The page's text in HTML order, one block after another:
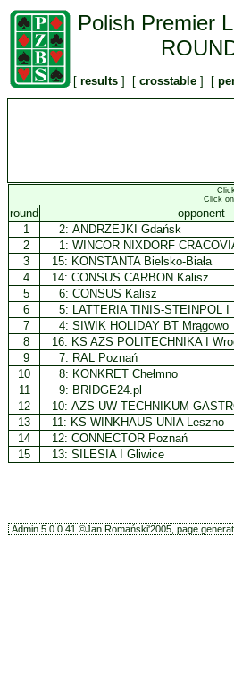
Polish Premier
[ results ] [ crosstable ] [
Click
round opponent
1
2: ANDRZEJKI Gdańsk
2
1: WINCOR NIXDORF
3
15: KONSTANTA Bielsko-Biała
4
14: CONSUS CARBON Kalisz
5
6: CONSUS Kalisz
6
5: LATTERIA TINIS-STEINPOL I
7
4: SIWIK HOLIDAY BT Mrągowo
8
16: KS AZS POLITECHNIKA I
9
7: RAL Poznań
10
8: KONKRET Chełmno
11
9: BRIDGE24.pl
12
10: AZS UW TECHNIKUM
13
11: KS WINKHAUS UNIA Leszno
14
12: CONNECTOR Poznań
15
13: SILESIA I Gliwice
Admin.5.0.0.41 ©Jan Romański'2005, page